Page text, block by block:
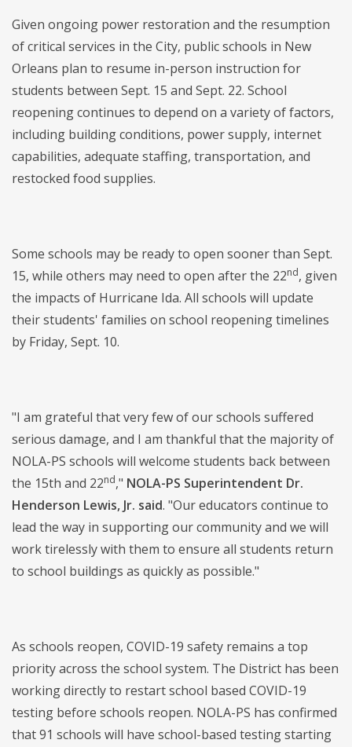
Given ongoing power restoration and the resumption
of critical services in the City, public schools in New
Orleans plan to resume in-person instruction for
students between Sept. 15 and Sept. 22. School
reopening continues to depend on a variety of factors,
including building conditions, power supply, internet
capabilities, adequate staffing, transportation, and
restocked food supplies.
Some schools may be ready to open sooner than Sept.
15, while others may need to open after the 22nd, given
the impacts of Hurricane Ida. All schools will update
their students' families on school reopening timelines
by Friday, Sept. 10.
"I am grateful that very few of our schools suffered
serious damage, and I am thankful that the majority of
NOLA-PS schools will welcome students back between
the 15th and 22nd," NOLA-PS Superintendent Dr.
Henderson Lewis, Jr. said. "Our educators continue to
lead the way in supporting our community and we will
work tirelessly with them to ensure all students return
to school buildings as quickly as possible."
As schools reopen, COVID-19 safety remains a top
priority across the school system. The District has been
working directly to restart school based COVID-19
testing before schools reopen. NOLA-PS has confirmed
that 91 schools will have school-based testing starting